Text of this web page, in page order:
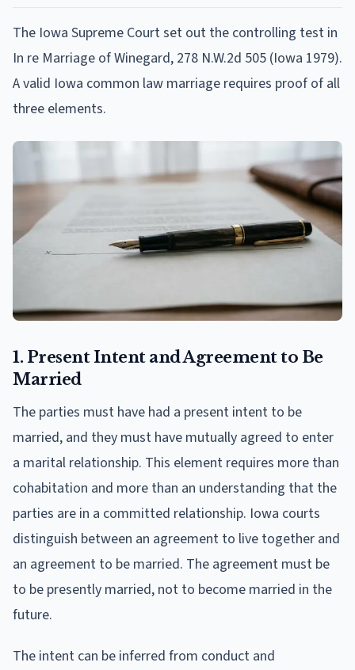
The Iowa Supreme Court set out the controlling test in
In re Marriage of Winegard, 278 N.W.2d 505 (Iowa 1979).
A valid Iowa common law marriage requires proof of all
three elements.
1. Present Intent and Agreement to Be
Married
The parties must have had a present intent to be
married, and they must have mutually agreed to enter
a marital relationship. This element requires more than
cohabitation and more than an understanding that the
parties are in a committed relationship. Iowa courts
distinguish between an agreement to live together and
an agreement to be married. The agreement must be
to be presently married, not to become married in the
future.
The intent can be inferred from conduct and